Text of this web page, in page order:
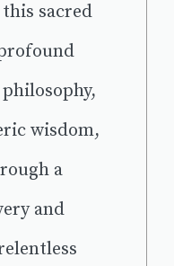
sacred
wisdom,
a
and